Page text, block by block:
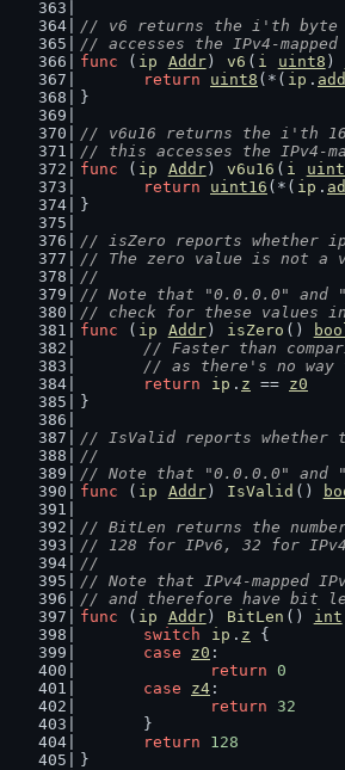
// v6 returns the i'th
// accesses the IPv4-
func ( ip Addr) v6 ( i uint8 )
return
uint8 (*( ip .
}
// v6u16 returns the i'th
// this accesses the IPv4-
func ( ip Addr) v6u16 ( i
return
uint16 (*( ip .
}
// isZero reports whether
// The zero value is not a
//
// Note that "0.0.0.0" and
// check for these values
func ( ip Addr) isZero ()
// Faster than
// as there's no
return
ip . z == z0
}
// IsValid reports whether
//
// Note that "0.0.0.0" and
func ( ip Addr) IsValid ()
// BitLen returns the
// 128 for IPv6, 32 for
//
// Note that IPv4-mapped
// and therefore have bit
func ( ip Addr) BitLen () int
switch
ip . z {
case
z0 :
return 0
case
z4 :
return
32
	}
return
128
}